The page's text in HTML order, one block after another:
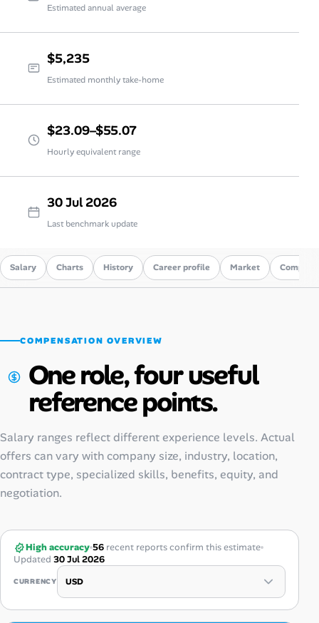
Estimated annual average
$5,235
Estimated monthly take-home
$23.09–$55.07
Hourly equivalent range
30 Jul 2026
Last benchmark update
Salary Charts History Career profile Market Compare
COMPENSATION OVERVIEW
One role, four useful
reference points.
Salary ranges reflect different experience levels. Actual
offers can vary with company size, industry, location,
contract type, specialized skills, benefits, equity, and
negotiation.
High accuracy 56 recent reports confirm this estimate
Updated 30 Jul 2026
CURRENCY